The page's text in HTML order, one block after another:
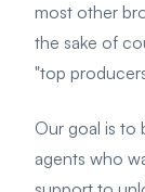
most other
the sake of
"top
Our goal is to
agents who